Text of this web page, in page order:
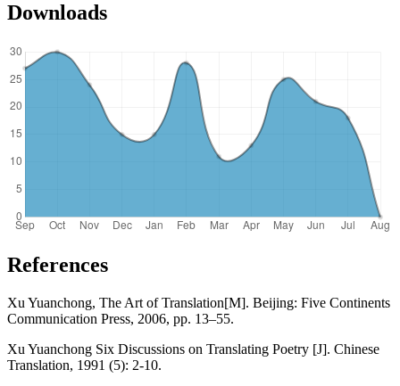
Downloads
References
Xu Yuanchong, The Art of Translation[M]. Beijing: Five Continents
Communication Press, 2006, pp. 13–55.
Xu Yuanchong Six Discussions on Translating Poetry [J]. Chinese
Translation, 1991 (5): 2-10.